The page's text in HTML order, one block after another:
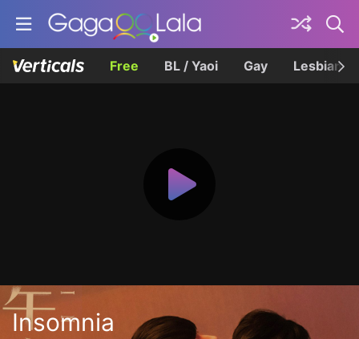
Free BL / Yaoi Gay Lesbian
Insomnia